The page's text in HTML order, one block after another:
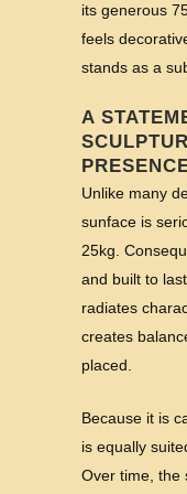
its generous
feels
stands as a
A
Unlike many
sunface is
25kg.
and built to
radiates
creates
placed.
Because it is
is equally
Over time, the